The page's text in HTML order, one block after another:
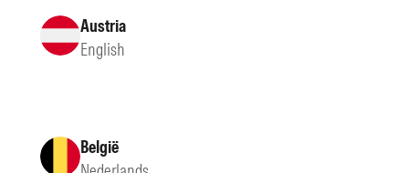
Austria
English
België